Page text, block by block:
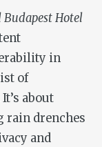
Budapest Hotel
in
of
about
rain drenches
and